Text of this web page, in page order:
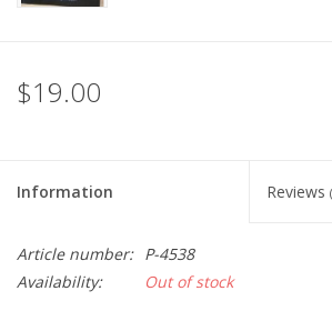
$19.00
Information Reviews
Article number: P-4538
Availability:
Out of stock